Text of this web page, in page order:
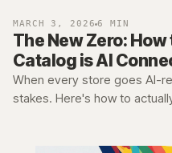
MARCH 3, 2026 6 MIN
The New Zero:
Catalog is AI
When every store goes AI-
stakes. Here's how to